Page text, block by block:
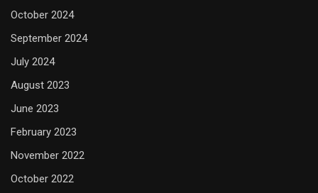
October 2024
September 2024
July 2024
August 2023
June 2023
February 2023
November 2022
October 2022